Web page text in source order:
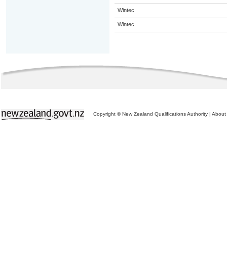
Wintec
Wintec
Copyright © New Zealand Qualifications Authority | About